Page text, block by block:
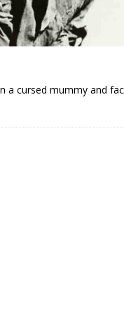
a cursed mummy and